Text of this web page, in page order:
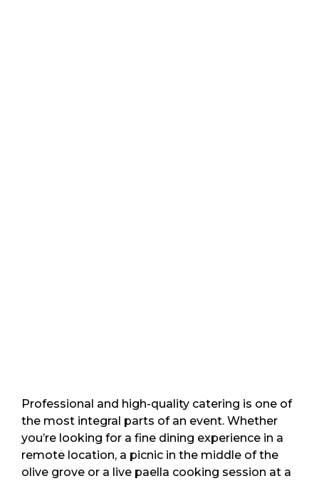
Professional and high-quality catering is one of
the most integral parts of an event. Whether
you’re looking for a fine dining experience in a
remote location, a picnic in the middle of the
olive grove or a live paella cooking session at a